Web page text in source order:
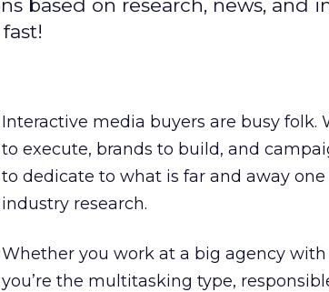
based on research, news, and
Interactive media buyers are busy
to execute, brands to build, and
to dedicate to what is far and away
industry research.
Whether you work at a big agency
you’re the multitasking type,